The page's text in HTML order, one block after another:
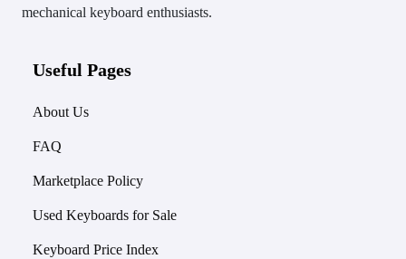
mechanical keyboard enthusiasts.
Useful Pages
About Us
FAQ
Marketplace Policy
Used Keyboards for Sale
Keyboard Price Index